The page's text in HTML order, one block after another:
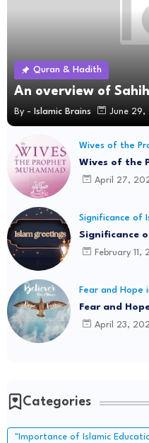
Quran & Hadith
An overview of
By - Islamic Brains June 29,
Wives of the
Wives of the
April 27,
Significance of
Significance
February 11,
Fear and Hope
Fear and
April 23,
Categories
"Importance of Islamic